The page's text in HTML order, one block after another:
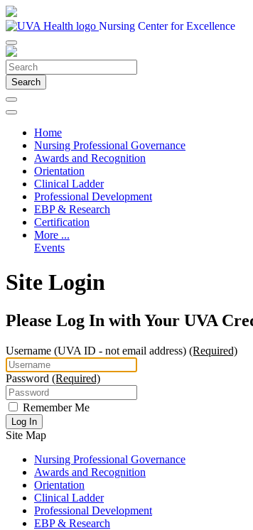
Nursing Center for Excellence
Search
Home
Nursing Professional Governance
Awards and Recognition
Orientation
Clinical Ladder
Professional Development
EBP & Research
Certification
More ...
Events
Site Login
Please Log In with Your UVA
Username (UVA ID - not email address) (Required)
Password (Required)
Remember Me
Log In
Site Map
Nursing Professional Governance
Awards and Recognition
Orientation
Clinical Ladder
Professional Development
EBP & Research